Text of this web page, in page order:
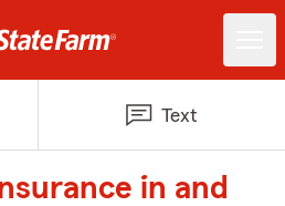
Text
in and